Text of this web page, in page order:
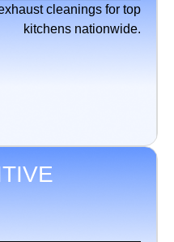
cleanings for top
kitchens nationwide.